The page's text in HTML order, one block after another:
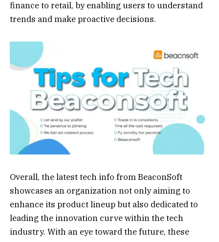
finance to retail, by enabling users to understand
trends and make proactive decisions.
Overall, the latest tech info from BeaconSoft
showcases an organization not only aiming to
enhance its product lineup but also dedicated to
leading the innovation curve within the tech
industry. With an eye toward the future, these